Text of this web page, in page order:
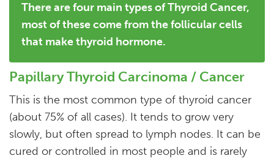
There are four main types of Thyroid Cancer,
most of these come from the follicular cells
that make thyroid hormone.
Papillary Thyroid Carcinoma / Cancer
This is the most common type of thyroid cancer
(about 75% of all cases). It tends to grow very
slowly, but often spread to lymph nodes. It can be
cured or controlled in most people and is rarely